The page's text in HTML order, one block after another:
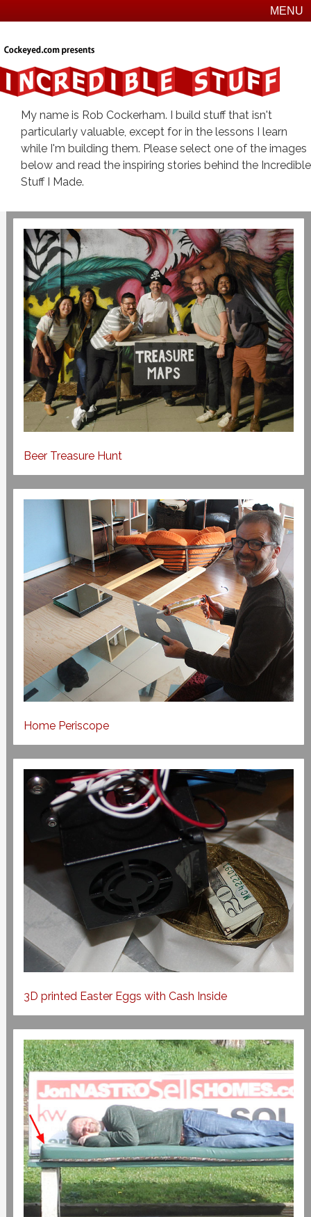
MENU
My name is Rob Cockerham. I build stuff that isn't
particularly valuable, except for in the lessons I learn
while I'm building them. Please select one of the images
below and read the inspiring stories behind the Incredible
Stuff I Made.
Beer Treasure Hunt
Home Periscope
3D printed Easter Eggs with Cash Inside